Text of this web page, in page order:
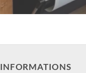
INFORMATIONS